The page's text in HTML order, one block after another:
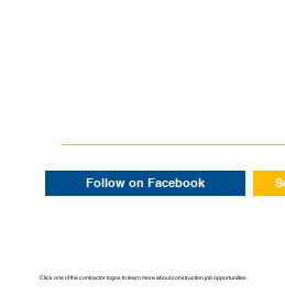
Click one of the contractor logos to learn more about construction job opportunities.
Follow on Facebook